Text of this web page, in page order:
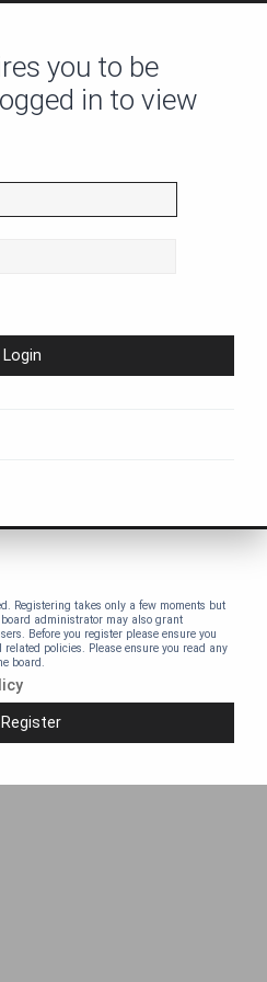
you to be
in to view
Registering takes only a few moments but
administrator may also grant
Before you register please ensure you
policies. Please ensure you read any
board.
Register